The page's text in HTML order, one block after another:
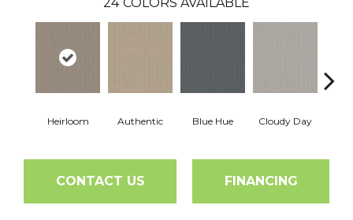
Heirloom Authentic Blue Hue Cloudy Day
CONTACT US FINANCING